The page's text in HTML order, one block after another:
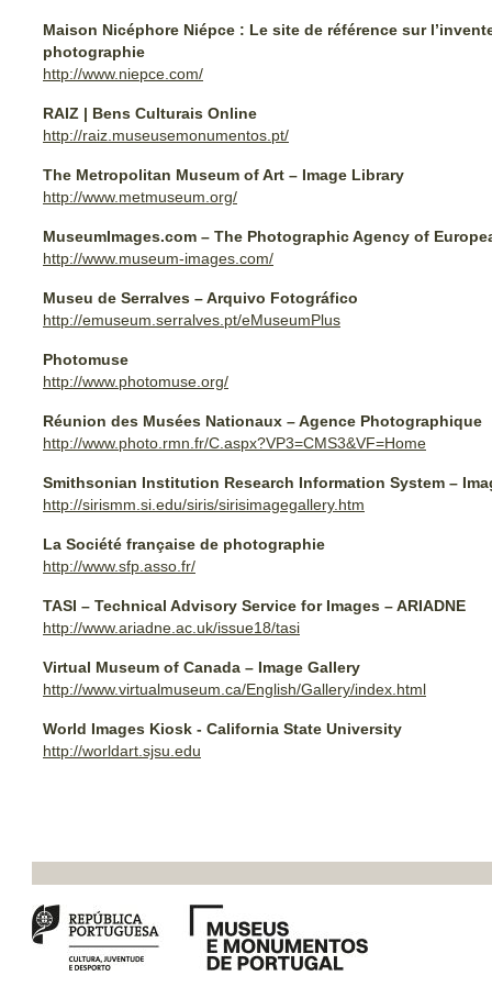
Maison Nicéphore Niépce : Le site de référence sur
photographie
http://www.niepce.com/
RAIZ | Bens Culturais Online
http://raiz.museusemonumentos.pt/
The Metropolitan Museum of Art – Image Library
http://www.metmuseum.org/
MuseumImages.com – The Photographic Agency of
http://www.museum-images.com/
Museu de Serralves – Arquivo Fotográfico
http://emuseum.serralves.pt/eMuseumPlus
Photomuse
http://www.photomuse.org/
Réunion des Musées Nationaux – Agence Photographique
http://www.photo.rmn.fr/C.aspx?VP3=CMS3&VF=Home
Smithsonian Institution Research Information System –
http://sirismm.si.edu/siris/sirisimagegallery.htm
La Société française de photographie
http://www.sfp.asso.fr/
TASI – Technical Advisory Service for Images – ARIADNE
http://www.ariadne.ac.uk/issue18/tasi
Virtual Museum of Canada – Image Gallery
http://www.virtualmuseum.ca/English/Gallery/index.html
World Images Kiosk - California State University
http://worldart.sjsu.edu